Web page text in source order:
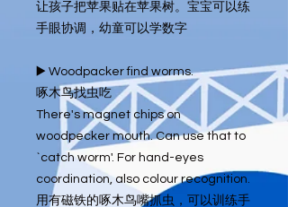
让孩子把苹果贴在苹果树。宝宝可以练
手眼协调，幼童可以学数字
▶️ Woodpacker find worms.
啄木鸟找虫吃
There's magnet chips on
woodpecker mouth. Can use that to
`catch worm'. For hand-eyes
coordination, also colour recognition.
用有磁铁的啄木鸟嘴抓虫，可以训练手